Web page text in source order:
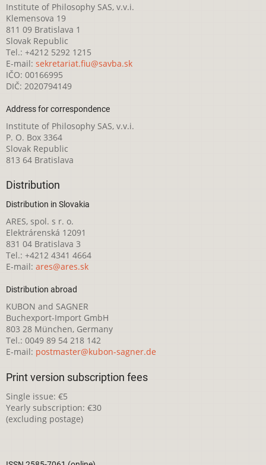
Institute of Philosophy SAS, v.v.i.
Klemensova 19
811 09 Bratislava 1
Slovak Republic
Tel.: +4212 5292 1215
E-mail: sekretariat.fiu@savba.sk
IČO: 00166995
DIČ: 2020794149
Address for correspondence
Institute of Philosophy SAS, v.v.i.
P. O. Box 3364
Slovak Republic
813 64 Bratislava
Distribution
Distribution in Slovakia
ARES, spol. s r. o.
Elektrárenská 12091
831 04 Bratislava 3
Tel.: +4212 4341 4664
E-mail: ares@ares.sk
Distribution abroad
KUBON and SAGNER
Buchexport-Import GmbH
803 28 München, Germany
Tel.: 0049 89 54 218 142
E-mail: postmaster@kubon-sagner.de
Print version subscription fees
Single issue: €5
Yearly subscription: €30
(excluding postage)